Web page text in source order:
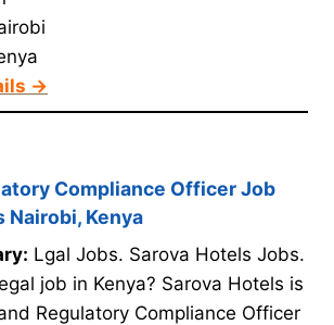
→
Compliance Officer Job
Nairobi, Kenya
Lgal Jobs. Sarova Hotels Jobs.
job in Kenya? Sarova Hotels is
Regulatory Compliance Officer